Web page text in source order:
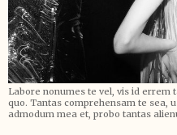
Labore nonumes te vel, vis id errem
quo. Tantas comprehensam te sea,
admodum mea et, probo tantas